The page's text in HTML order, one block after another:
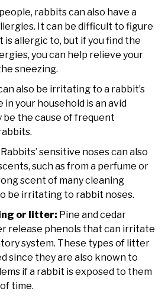
rabbits can also have a
It can be difficult to figure
is allergic to, but if you find the
you can help relieve your
sneezing.
also be irritating to a rabbit’s
in your household is an avid
be the cause of frequent
Rabbits’ sensitive noses can also
such as from a perfume or
scent of many cleaning
be irritating to rabbit noses.
or litter: Pine and cedar
release phenols that can irritate
system. These types of litter
since they are also known to
if a rabbit is exposed to them
time.